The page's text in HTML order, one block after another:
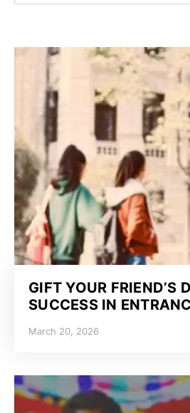
GIFT YOUR FRIEND’S
SUCCESS IN
March 20, 2026